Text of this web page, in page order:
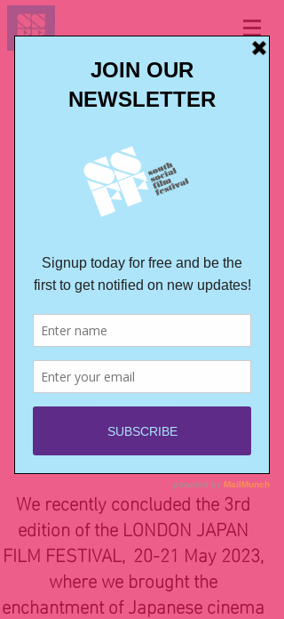
3rd edition
LONDON JAPAN FILM
FESTIVAL
20-21 May 2023
Genesis Cinema
We recently concluded the 3rd
edition of the LONDON JAPAN
FILM FESTIVAL, 20-21 May 2023,
where we brought the
enchantment of Japanese cinema